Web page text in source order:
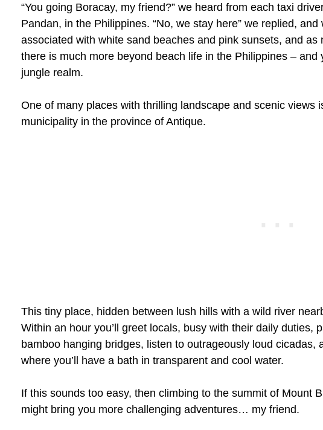
“You going Boracay, my friend?” we heard from each taxi
Pandan, in the Philippines. “No, we stay here” we replied,
associated with white sand beaches and pink sunsets, and
there is much more beyond beach life in the Philippines – and
jungle realm.
One of many places with thrilling landscape and scenic views
municipality in the province of Antique.
This tiny place, hidden between lush hills with a wild river
Within an hour you’ll greet locals, busy with their daily duties,
bamboo hanging bridges, listen to outrageously loud cicadas,
where you’ll have a bath in transparent and cool water.
If this sounds too easy, then climbing to the summit of Mount
might bring you more challenging adventures… my friend.